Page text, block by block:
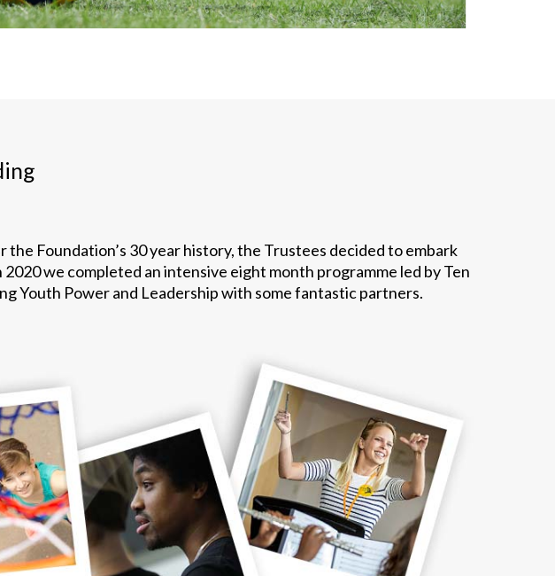
Foundation’s 30 year history, the Trustees decided to embark
we completed an intensive eight month programme led by Ten
Youth Power and Leadership with some fantastic partners.